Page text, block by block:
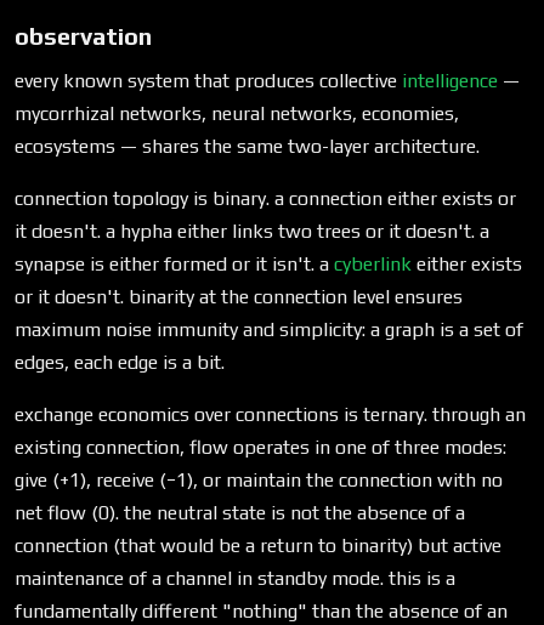
observation
every known system that produces collective intelligence —
mycorrhizal networks, neural networks, economies,
ecosystems — shares the same two-layer architecture.
connection topology is binary. a connection either exists or
it doesn't. a hypha either links two trees or it doesn't. a
synapse is either formed or it isn't. a cyberlink either exists
or it doesn't. binarity at the connection level ensures
maximum noise immunity and simplicity: a graph is a set of
edges, each edge is a bit.
exchange economics over connections is ternary. through an
existing connection, flow operates in one of three modes:
give (+1), receive (−1), or maintain the connection with no
net flow (0). the neutral state is not the absence of a
connection (that would be a return to binarity) but active
maintenance of a channel in standby mode. this is a
fundamentally different "nothing" than the absence of an